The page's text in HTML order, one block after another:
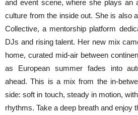
and event scene, where she plays an
culture from the inside out. She is also
Collective, a mentorship platform
DJs and rising talent. Her new mix
home, curated mid-air between
as European summer fades into
ahead. This is a mix from the in-
side: soft in touch, steady in motion,
rhythms. Take a deep breath and enjoy